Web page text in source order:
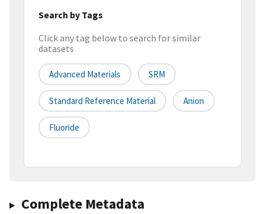
Search by Tags
Click any tag below to search for similar
datasets
Advanced Materials SRM
Standard Reference Material Anion
Fluoride
Complete Metadata